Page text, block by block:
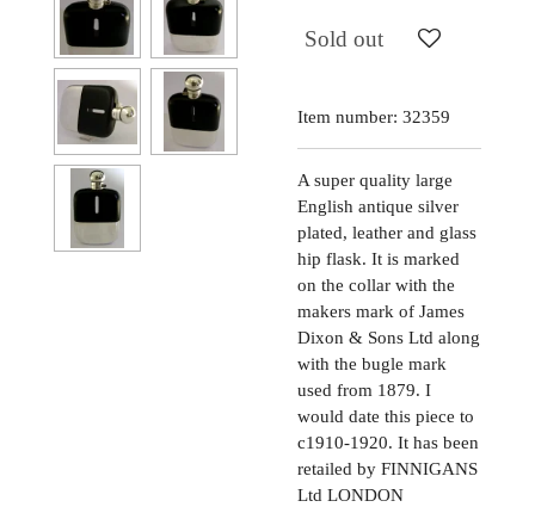
Sold out
Item number: 32359
A super quality large
English antique silver
plated, leather and glass
hip flask. It is marked
on the collar with the
makers mark of James
Dixon & Sons Ltd along
with the bugle mark
used from 1879. I
would date this piece to
c1910-1920. It has been
retailed by FINNIGANS
Ltd LONDON